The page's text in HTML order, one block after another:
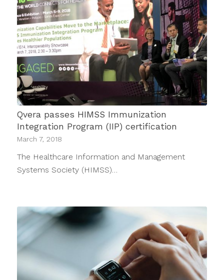
Qvera passes HIMSS Immunization
Integration Program (IIP) certification
March 7, 2018
The Healthcare Information and Management
Systems Society (HIMSS)…